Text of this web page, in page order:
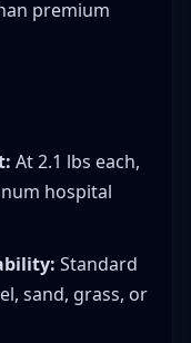
premium
At 2.1 lbs each,
hospital
Standard
sand, grass, or